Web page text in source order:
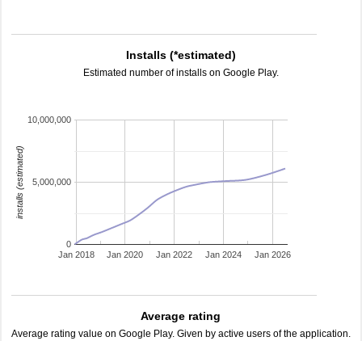
Installs (*estimated)
Estimated number of installs on Google Play.
Jan 2018 Jan 2020 Jan 2022 Jan 2024 Jan 2026
0
5,000,000
10,000,000
installs (estimated)
Average rating
Average rating value on Google Play. Given by active users of the application.